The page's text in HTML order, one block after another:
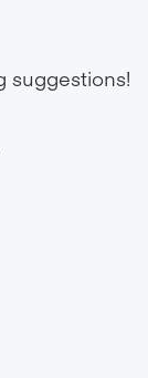
suggestions!